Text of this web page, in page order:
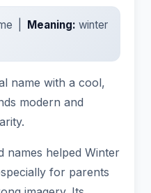
| Meaning: winter
name with a cool,
modern and
names helped Winter
for parents